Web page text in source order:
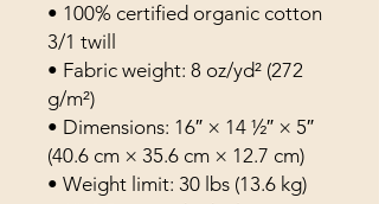
• 100% certified organic cotton
3/1 twill
• Fabric weight: 8 oz/yd² (272
g/m²)
• Dimensions: 16″ × 14 ½″ × 5″
(40.6 cm × 35.6 cm × 12.7 cm)
• Weight limit: 30 lbs (13.6 kg)